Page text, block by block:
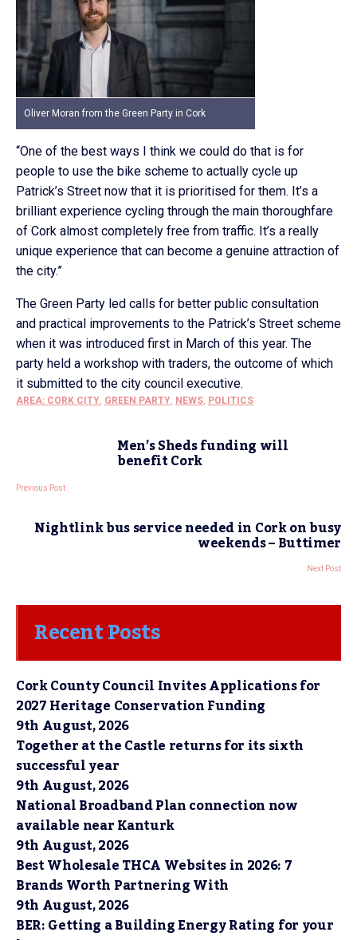
Oliver Moran from the Green Party in Cork
“One of the best ways I think we could do that is for
people to use the bike scheme to actually cycle up
Patrick’s Street now that it is prioritised for them. It’s a
brilliant experience cycling through the main thoroughfare
of Cork almost completely free from traffic. It’s a really
unique experience that can become a genuine attraction of
the city.”
The Green Party led calls for better public consultation
and practical improvements to the Patrick’s Street scheme
when it was introduced first in March of this year. The
party held a workshop with traders, the outcome of which
it submitted to the city council executive.
AREA: CORK CITY, GREEN PARTY, NEWS, POLITICS
Men’s Sheds funding will
benefit Cork
Previous Post
Nightlink bus service needed in Cork on busy
weekends – Buttimer
Next Post
Recent Posts
Cork County Council Invites Applications for
2027 Heritage Conservation Funding
9th August, 2026
Together at the Castle returns for its sixth
successful year
9th August, 2026
National Broadband Plan connection now
available near Kanturk
9th August, 2026
Best Wholesale THCA Websites in 2026: 7
Brands Worth Partnering With
9th August, 2026
BER: Getting a Building Energy Rating for your